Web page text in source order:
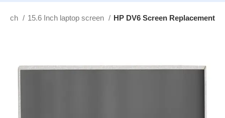
15.6 Inch laptop screen HP DV6 Screen Replacement